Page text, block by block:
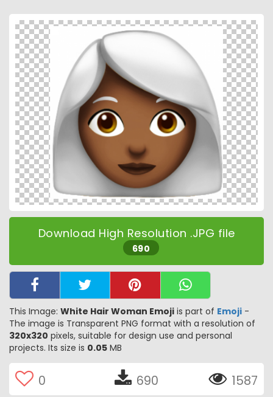
Download High Resolution .JPG file
690
This Image: White Hair Woman Emoji is part of Emoji -
The image is Transparent PNG format with a resolution of
320x320 pixels, suitable for design use and personal
projects. Its size is 0.05 MB
0 690 1587